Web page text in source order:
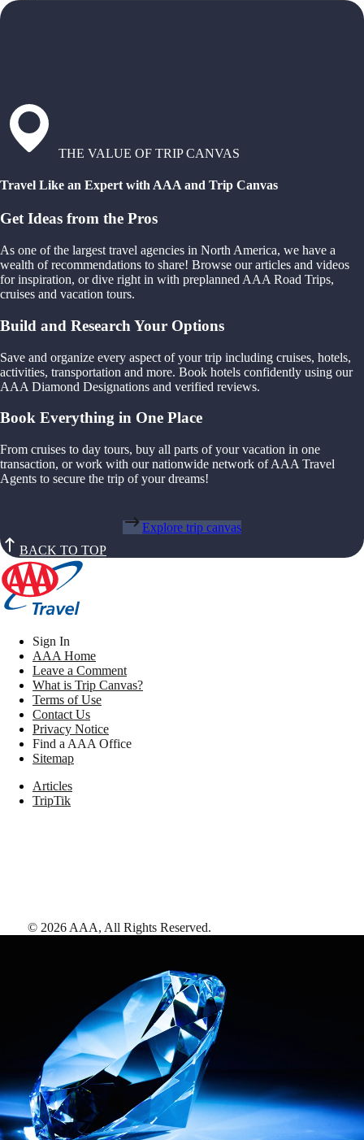
THE VALUE OF TRIP CANVAS
Travel Like an Expert with AAA and Trip Canvas
Get Ideas from the Pros
As one of the largest travel agencies in North America, we have a
wealth of recommendations to share! Browse our articles and videos
for inspiration, or dive right in with preplanned AAA Road Trips,
cruises and vacation tours.
Build and Research Your Options
Save and organize every aspect of your trip including cruises, hotels,
activities, transportation and more. Book hotels confidently using our
AAA Diamond Designations and verified reviews.
Book Everything in One Place
From cruises to day tours, buy all parts of your vacation in one
transaction, or work with our nationwide network of AAA Travel
Agents to secure the trip of your dreams!
Explore trip canvas
BACK TO TOP
Sign In
AAA Home
Leave a Comment
What is Trip Canvas?
Terms of Use
Contact Us
Privacy Notice
Find a AAA Office
Sitemap
Articles
TripTik
© 2026 AAA, All Rights Reserved.